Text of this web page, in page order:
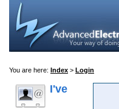
You are here: Index > Login
I've